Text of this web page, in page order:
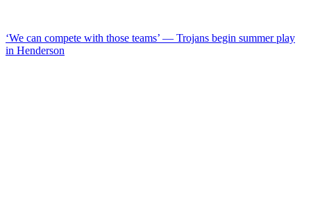
‘We can compete with those teams’ — Trojans begin summer play
in Henderson